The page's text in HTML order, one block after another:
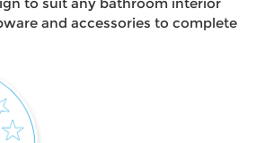
and accessories to complete